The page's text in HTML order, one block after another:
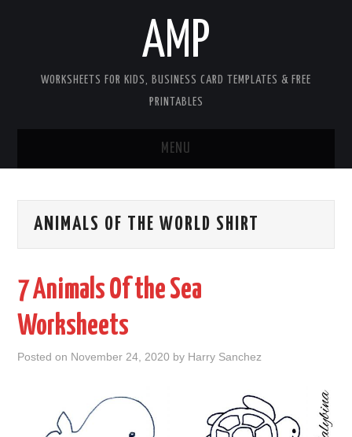
AMP
WORKSHEETS FOR KIDS, BUSINESS CARD TEMPLATES & FREE
PRINTABLES
MENU
WORKSHEETS FOR KIDS
CONTACT
DMCA
ANIMALS OF THE WORLD SHIRT
7 Animals Of the Sea
Worksheets
Posted on November 24, 2020 by Harry Sanchez